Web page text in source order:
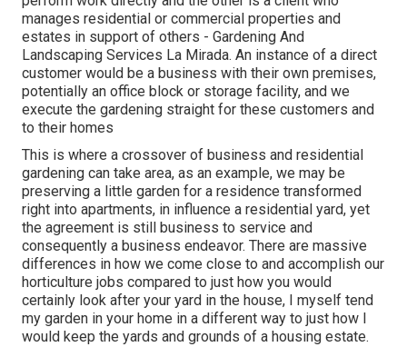
manages residential or commercial properties and
estates in support of others - Gardening And
Landscaping Services La Mirada. An instance of a direct
customer would be a business with their own premises,
potentially an office block or storage facility, and we
execute the gardening straight for these customers and
to their homes
This is where a crossover of business and residential
gardening can take area, as an example, we may be
preserving a little garden for a residence transformed
right into apartments, in influence a residential yard, yet
the agreement is still business to service and
consequently a business endeavor. There are massive
differences in how we come close to and accomplish our
horticulture jobs compared to just how you would
certainly look after your yard in the house, I myself tend
my garden in your home in a different way to just how I
would keep the yards and grounds of a housing estate.